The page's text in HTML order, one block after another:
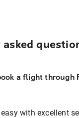
a flight through
with excellent